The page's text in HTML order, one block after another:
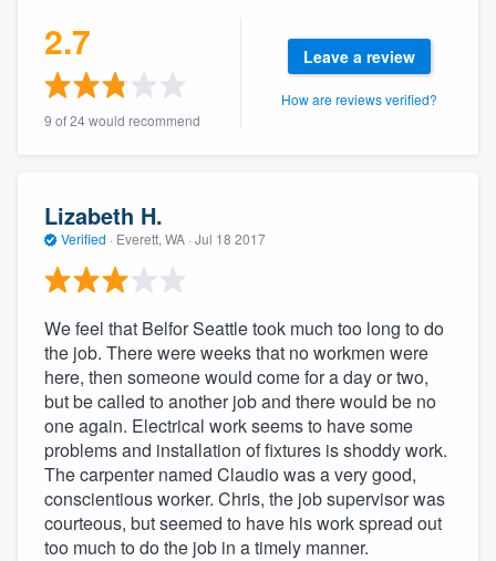
2.7
9 of 24 would recommend
Leave a review
How are reviews verified?
Lizabeth H.
Verified · Everett, WA · Jul 18 2017
We feel that Belfor Seattle took much too long to do
the job. There were weeks that no workmen were
here, then someone would come for a day or two,
but be called to another job and there would be no
one again. Electrical work seems to have some
problems and installation of fixtures is shoddy work.
The carpenter named Claudio was a very good,
conscientious worker. Chris, the job supervisor was
courteous, but seemed to have his work spread out
too much to do the job in a timely manner.
Welcome to our
community of quality
Get started
Fill out this form, or call us at
9223. We'll answer your questions, show
you a demo, and get you started.
Pricing
Our flat-rate pricing gives you the ability
to survey who you want, when you want,
without having to worry about overages.